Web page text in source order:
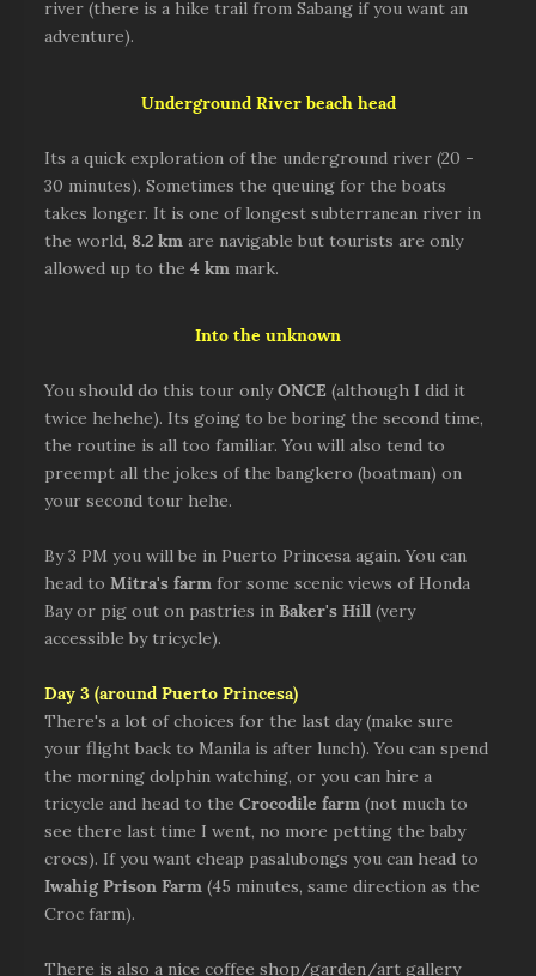
river (there is a hike trail from Sabang if you want an
adventure).
Underground River beach head
Its a quick exploration of the underground river (20 -
30 minutes). Sometimes the queuing for the boats
takes longer. It is one of longest subterranean river in
the world, 8.2 km are navigable but tourists are only
allowed up to the4 km mark.
Into the unknown
You should do this tour onlyONCE(although I did it
twice hehehe). Its going to be boring the second time,
the routine is all too familiar. You will also tend to
preempt all the jokes of the bangkero (boatman) on
your second tour hehe.
By 3 PM you will be in Puerto Princesa again. You can
head toMitra's farm for some scenic views of Honda
Bay or pig out on pastries inBaker's Hill
(very
accessible by tricycle).
Day 3 (around Puerto Princesa)
There's a lot of choices for the last day (make sure
your flight back to Manila is after lunch). You can spend
the morning dolphin watching, or you can hire a
tricycle and head to theCrocodile farm (not much to
see there last time I went, no more petting the baby
crocs). If you want cheap pasalubongs you can head to
Iwahig Prison Farm (45 minutes, same direction as the
Croc farm).
There is also a nice coffee shop/garden/art gallery